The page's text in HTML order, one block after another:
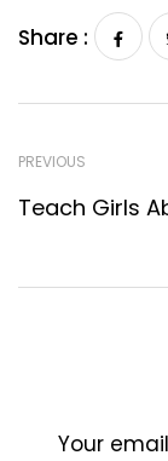
Share :
PREVIOUS
Your